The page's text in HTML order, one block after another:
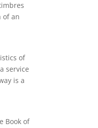
of an
of
service
is a
Book of